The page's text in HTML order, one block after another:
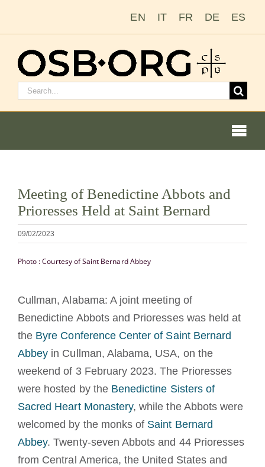
conteúdo
EN IT FR DE ES
Pesquisar
Nossas raízes
A ordem beneditina
A medalha de São Bento
NEXUS
Arquivo OSB.org
imagem
maior
Meeting of Benedictine Abbots and
Prioresses Held at Saint Bernard
09/02/2023
Photo : Courtesy of Saint Bernard Abbey
Cullman, Alabama: A joint meeting of
Benedictine Abbots and Prioresses was held at
the Byre Conference Center of Saint Bernard
Abbey in Cullman, Alabama, USA, on the
weekend of 3 February 2023. The Prioresses
were hosted by the Benedictine Sisters of
Sacred Heart Monastery, while the Abbots were
welcomed by the monks of Saint Bernard
Abbey. Twenty-seven Abbots and 44 Prioresses
from Central America, the United States and